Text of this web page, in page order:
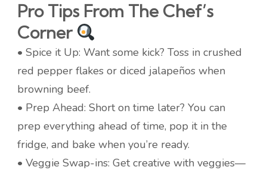
Pro Tips From The Chef’s
Corner
• Spice it Up: Want some kick? Toss in crushed
red pepper flakes or diced jalapeños when
browning beef.
• Prep Ahead: Short on time later? You can
prep everything ahead of time, pop it in the
fridge, and bake when you’re ready.
• Veggie Swap-ins: Get creative with veggies—